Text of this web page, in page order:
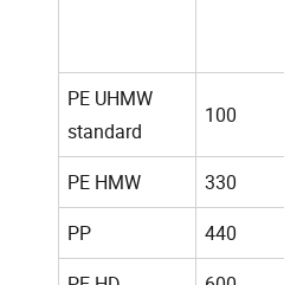
PE UHMW
standard
100
PE HMW 330
PP
440